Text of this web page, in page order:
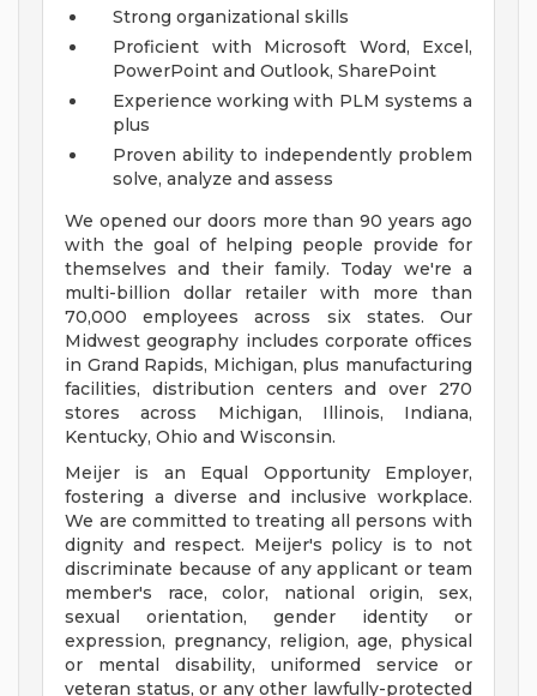
Strong organizational skills
Proficient with Microsoft Word, Excel,
PowerPoint and Outlook, SharePoint
Experience working with PLM systems a
plus
Proven ability to independently problem
solve, analyze and assess
We opened our doors more than 90 years ago
with the goal of helping people provide for
themselves and their family. Today we're a
multi-billion dollar retailer with more than
70,000 employees across six states. Our
Midwest geography includes corporate offices
in Grand Rapids, Michigan, plus manufacturing
facilities, distribution centers and over 270
stores across Michigan, Illinois, Indiana,
Kentucky, Ohio and Wisconsin.
Meijer is an Equal Opportunity Employer,
fostering a diverse and inclusive workplace.
We are committed to treating all persons with
dignity and respect. Meijer's policy is to not
discriminate because of any applicant or team
member's race, color, national origin, sex,
sexual orientation, gender identity or
expression, pregnancy, religion, age, physical
or mental disability, uniformed service or
veteran status, or any other lawfully-protected